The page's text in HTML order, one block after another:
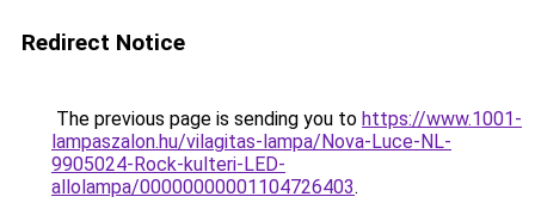
Redirect Notice
The previous page is sending you to https://www.1001-
lampaszalon.hu/vilagitas-lampa/Nova-Luce-NL-
9905024-Rock-kulteri-LED-
allolampa/00000000001104726403.